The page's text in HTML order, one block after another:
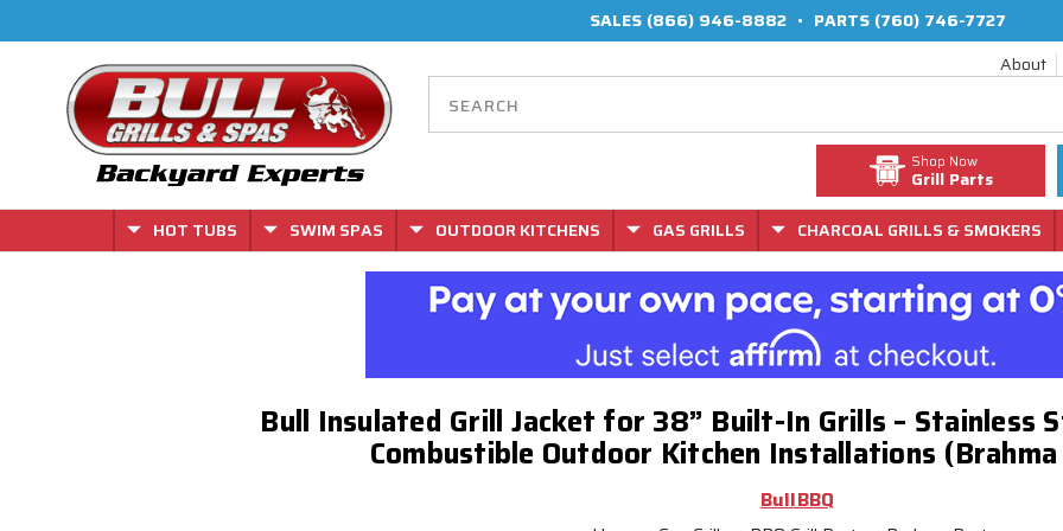
SALES (866) 946-8882 • PARTS (760) 746-7727
About
Shop Now
Grill Parts
HOT TUBS
SWIM SPAS OUTDOOR KITCHENS GAS GRILLS CHARCOAL GRILLS & SMOKERS
Bull Insulated Grill Jacket for 38” Built-In Grills – Stainless
Combustible Outdoor Kitchen Installations
BullBBQ